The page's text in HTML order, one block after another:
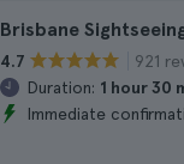
Brisbane
4.7
921
Duration: 1 hour 30
Immediate